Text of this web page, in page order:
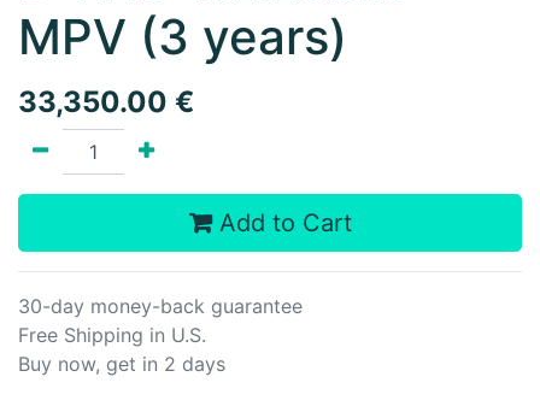
MPV (3 years)
33,350.00 €
Add to Cart
30-day money-back guarantee
Free Shipping in U.S.
Buy now, get in 2 days